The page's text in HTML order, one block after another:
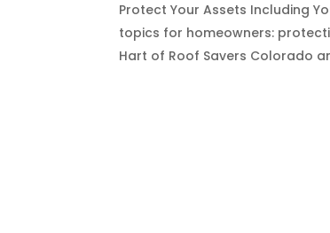
Protect Your Assets Including
topics for homeowners:
Hart of Roof Savers Colorado